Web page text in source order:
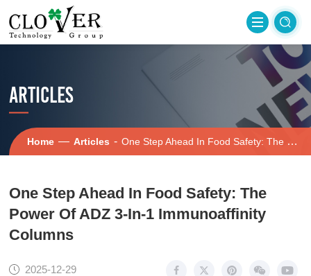
ARTICLES
Home — Articles - One Step Ahead In Food Safety: The Power Of ADZ 3-In-1 Immunoaffinity Columns
One Step Ahead In Food Safety: The
Power Of ADZ 3-In-1 Immunoaffinity
Columns
2025-12-29